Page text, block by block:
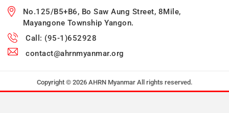
No.125/B5+B6, Bo Saw Aung Street, 8Mile,
Mayangone Township Yangon.
Call: (95-1)652928
contact@ahrnmyanmar.org
Copyright © 2026 AHRN Myanmar All rights reserved.